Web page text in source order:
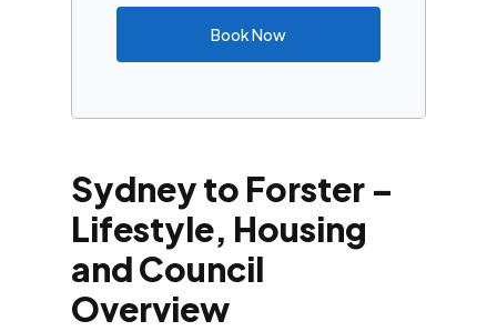
Book Now
Sydney to Forster –
Lifestyle, Housing
and Council
Overview